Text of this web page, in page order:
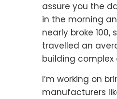
assure you the
in the morning
nearly broke
travelled an
building
I’m working on
manufacturers